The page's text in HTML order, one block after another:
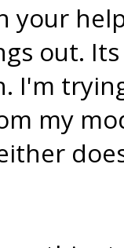
your
out.
I'm
my